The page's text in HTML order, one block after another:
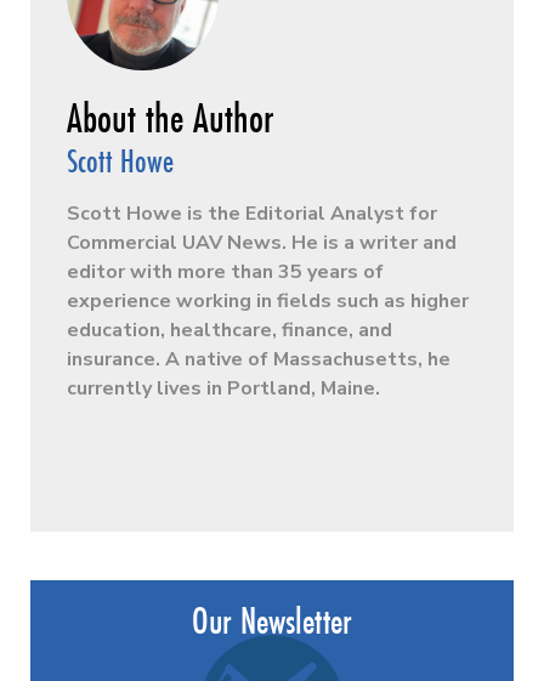
Scott Howe
Scott Howe is the Editorial Analyst for
Commercial UAV News. He is a writer and
editor with more than 35 years of
experience working in fields such as higher
education, healthcare, finance, and
insurance. A native of Massachusetts, he
currently lives in Portland, Maine.
Our Newsletter